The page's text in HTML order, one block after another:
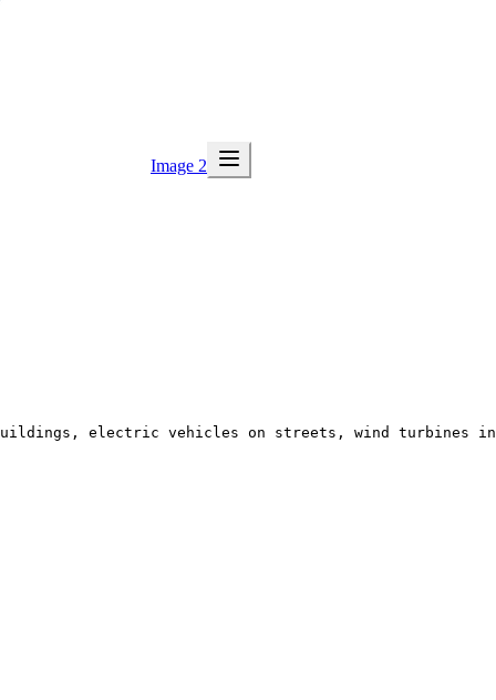
Image 2
electric vehicles on streets, wind turbines